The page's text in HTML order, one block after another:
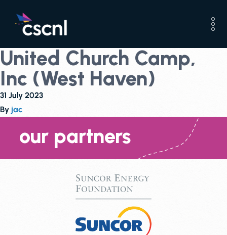
United Church Camp,
Inc (West Haven)
31 July 2023
By jac
our partners